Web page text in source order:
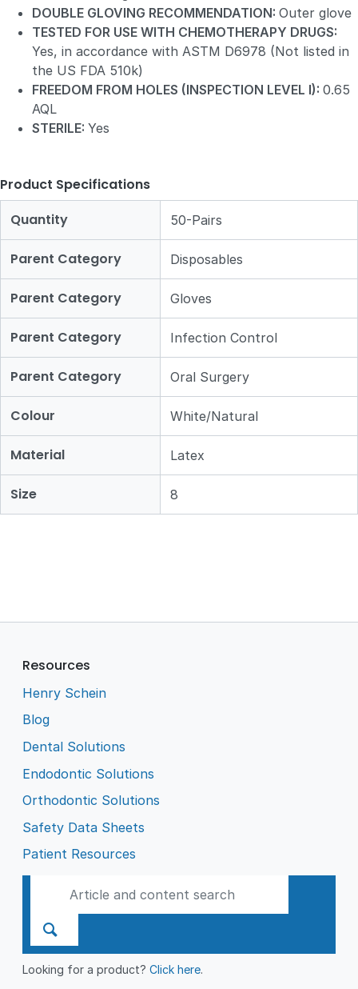
DOUBLE GLOVING RECOMMENDATION: Outer glove
TESTED FOR USE WITH CHEMOTHERAPY DRUGS:
Yes, in accordance with ASTM D6978 (Not listed in
the US FDA 510k)
FREEDOM FROM HOLES (INSPECTION LEVEL I): 0.65
AQL
STERILE: Yes
Product Specifications
Quantity
50-Pairs
Parent Category Disposables
Parent Category Gloves
Parent Category Infection Control
Parent Category Oral Surgery
Colour White/Natural
Material Latex
Size 8
Resources
Henry Schein
Blog
Dental Solutions
Endodontic Solutions
Orthodontic Solutions
Safety Data Sheets
Patient Resources
Looking for a product?Click here.